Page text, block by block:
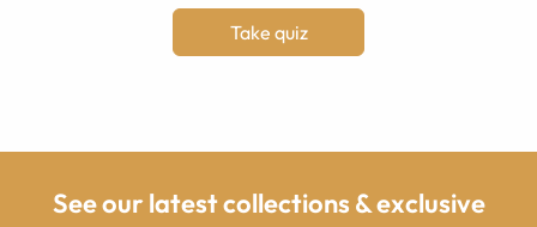
Take quiz
See our latest collections & exclusive